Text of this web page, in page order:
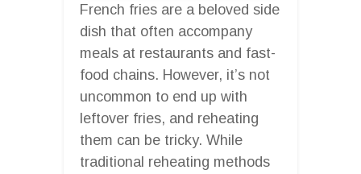
French fries are a beloved side
dish that often accompany
meals at restaurants and fast-
food chains. However, it’s not
uncommon to end up with
leftover fries, and reheating
them can be tricky. While
traditional reheating methods